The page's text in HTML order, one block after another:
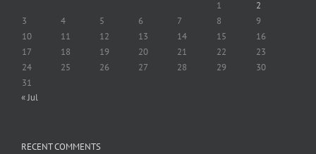
1
2
3
4 5 6 7 8
9
10
11 12 13 14 15
16
17
18 19 20 21 22
23
24
25 26 27 28 29
30
31
« Jul
RECENT COMMENTS